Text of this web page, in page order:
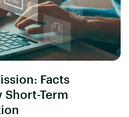
Facts
Short-Term